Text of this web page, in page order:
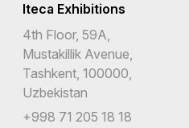
Iteca Exhibitions
4th Floor, 59A,
Mustakillik Avenue,
Tashkent, 100000,
Uzbekistan
+998 71 205 18 18